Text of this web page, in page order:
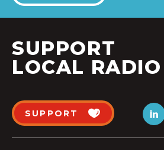
SUPPORT
LOCAL RADIO
SUPPORT